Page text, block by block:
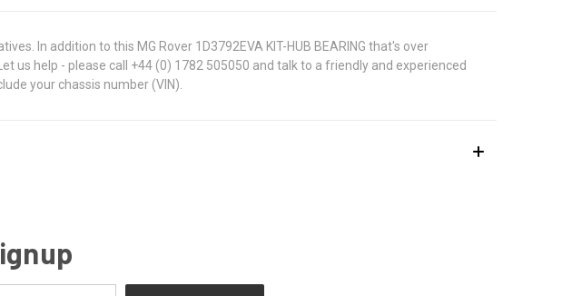
In addition to this MG Rover 1D3792EVA KIT-HUB BEARING that's over
us help - please call +44 (0) 1782 505050 and talk to a friendly and experienced
your chassis number (VIN).